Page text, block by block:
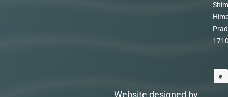
Website designed by